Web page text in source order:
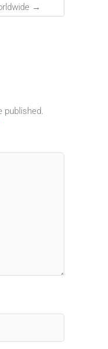
→
published.